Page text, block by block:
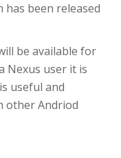
has been released
be available for
Nexus user it is
useful and
other Andriod